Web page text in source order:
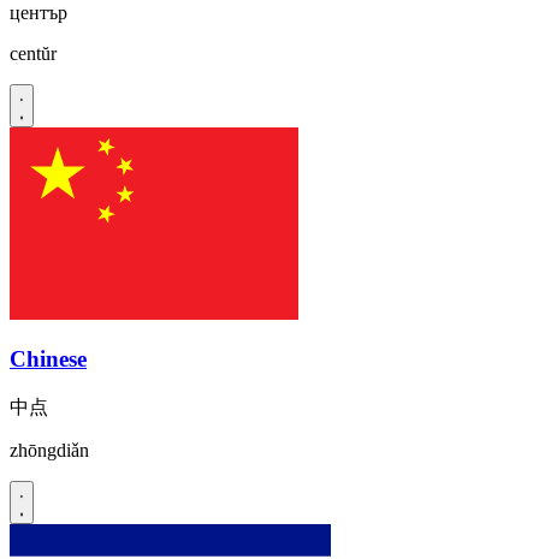
център
centŭr
Chinese
中点
zhōngdiǎn